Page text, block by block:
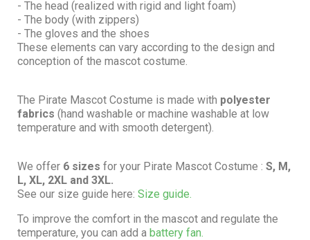
- The head (realized with rigid and light foam)
- The body (with zippers)
- The gloves and the shoes
These elements can vary according to the design and
conception of the mascot costume.
The Pirate Mascot Costume is made with polyester
fabrics (hand washable or machine washable at low
temperature and with smooth detergent).
We offer 6 sizes for your Pirate Mascot Costume : S, M,
L, XL, 2XL and 3XL.
See our size guide here: Size guide.
To improve the comfort in the mascot and regulate the
temperature, you can add a battery fan.